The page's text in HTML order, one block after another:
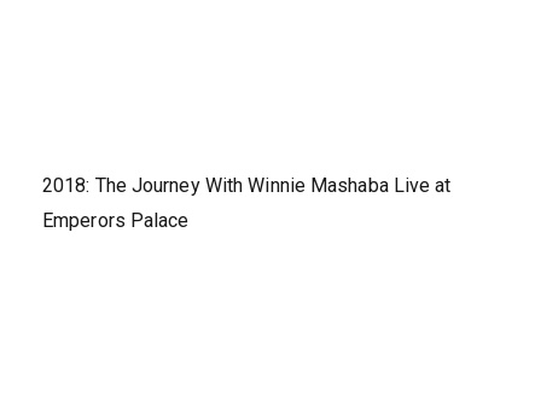
2018: The Journey With Winnie Mashaba Live at
Emperors Palace